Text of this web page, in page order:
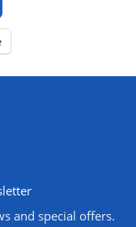
and special offers.